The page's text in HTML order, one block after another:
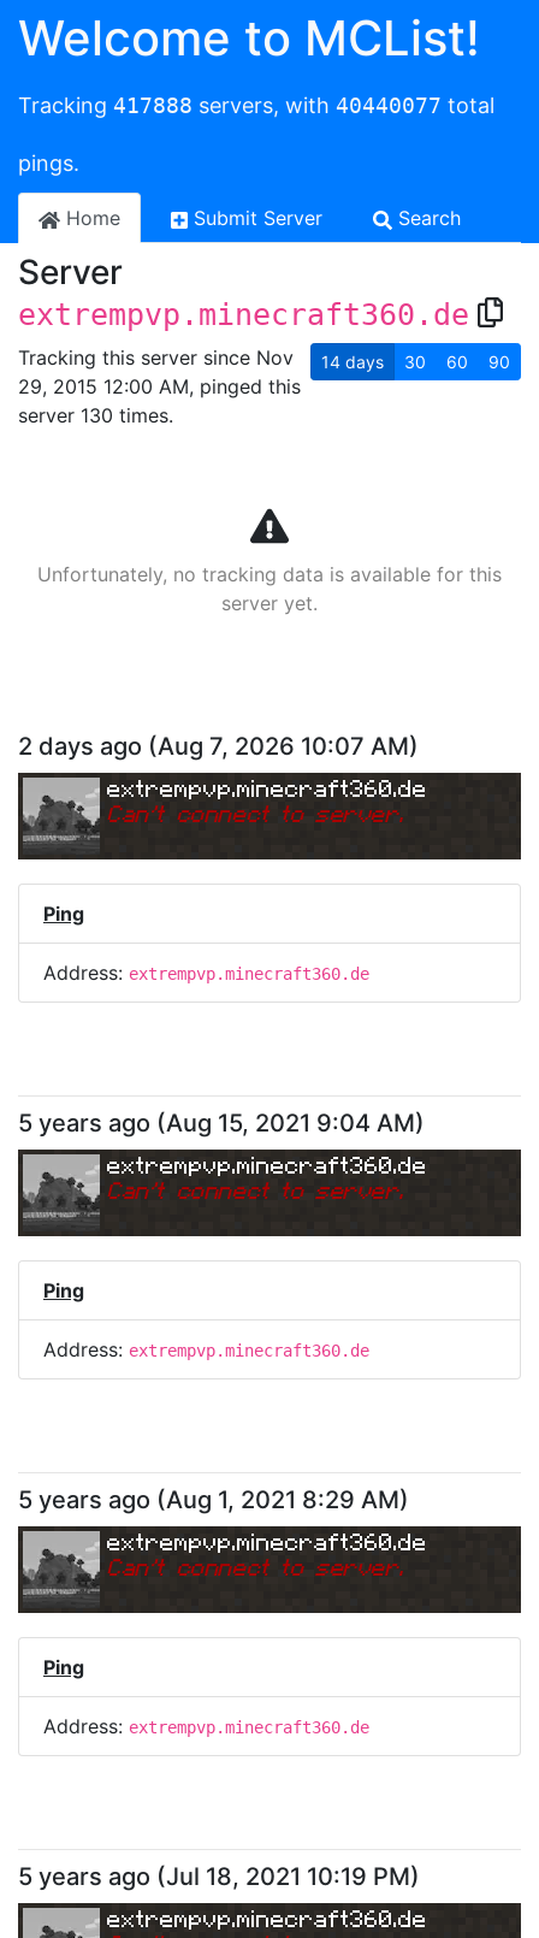
Welcome to MCList!
Tracking 417888 servers, with 40440077 total
pings.
Home Submit Server Search
Server
extrempvp.minecraft360.de
Tracking this server since Nov
29, 2015 12:00 AM, pinged this
server 130 times.
14 days 30 60 90
Unfortunately, no tracking data is available for this
server yet.
2 days ago (Aug 7, 2026 10:07 AM)
extrempvp.minecraft360.de
Can't connect to server.
Ping
Address: extrempvp.minecraft360.de
5 years ago (Aug 15, 2021 9:04 AM)
extrempvp.minecraft360.de
Can't connect to server.
Ping
Address: extrempvp.minecraft360.de
5 years ago (Aug 1, 2021 8:29 AM)
extrempvp.minecraft360.de
Can't connect to server.
Ping
Address: extrempvp.minecraft360.de
5 years ago (Jul 18, 2021 10:19 PM)
extrempvp.minecraft360.de